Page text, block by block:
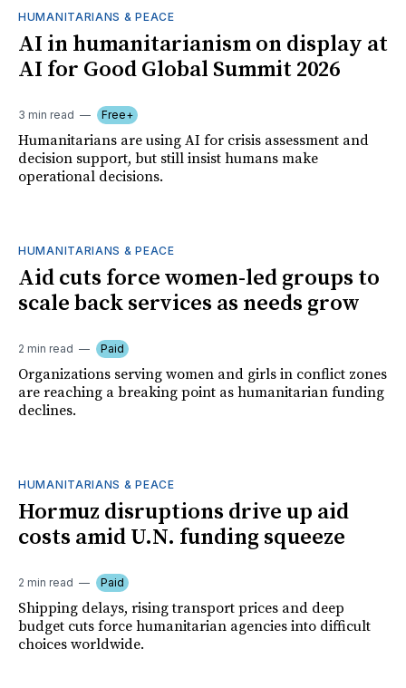
HUMANITARIANS & PEACE
AI in humanitarianism on display at
AI for Good Global Summit 2026
3 min read Free+
Humanitarians are using AI for crisis assessment and
decision support, but still insist humans make
operational decisions.
HUMANITARIANS & PEACE
Aid cuts force women-led groups to
scale back services as needs grow
2 min read Paid
Organizations serving women and girls in conflict zones
are reaching a breaking point as humanitarian funding
declines.
HUMANITARIANS & PEACE
Hormuz disruptions drive up aid
costs amid U.N. funding squeeze
2 min read Paid
Shipping delays, rising transport prices and deep
budget cuts force humanitarian agencies into difficult
choices worldwide.